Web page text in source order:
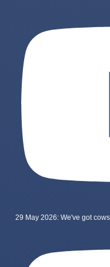
29 May 2026: We've got